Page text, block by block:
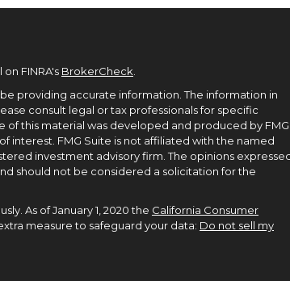
FINRA's BrokerCheck
providing accurate information. The information in
consult legal or tax professionals for specific
this material was developed and produced by FMG
interest. FMG Suite is not affiliated with the named
investment advisory firm. The opinions
should not be considered a solicitation for the
As of January 1, 2020 the California Consumer
measure to safeguard your data: Do not sell my